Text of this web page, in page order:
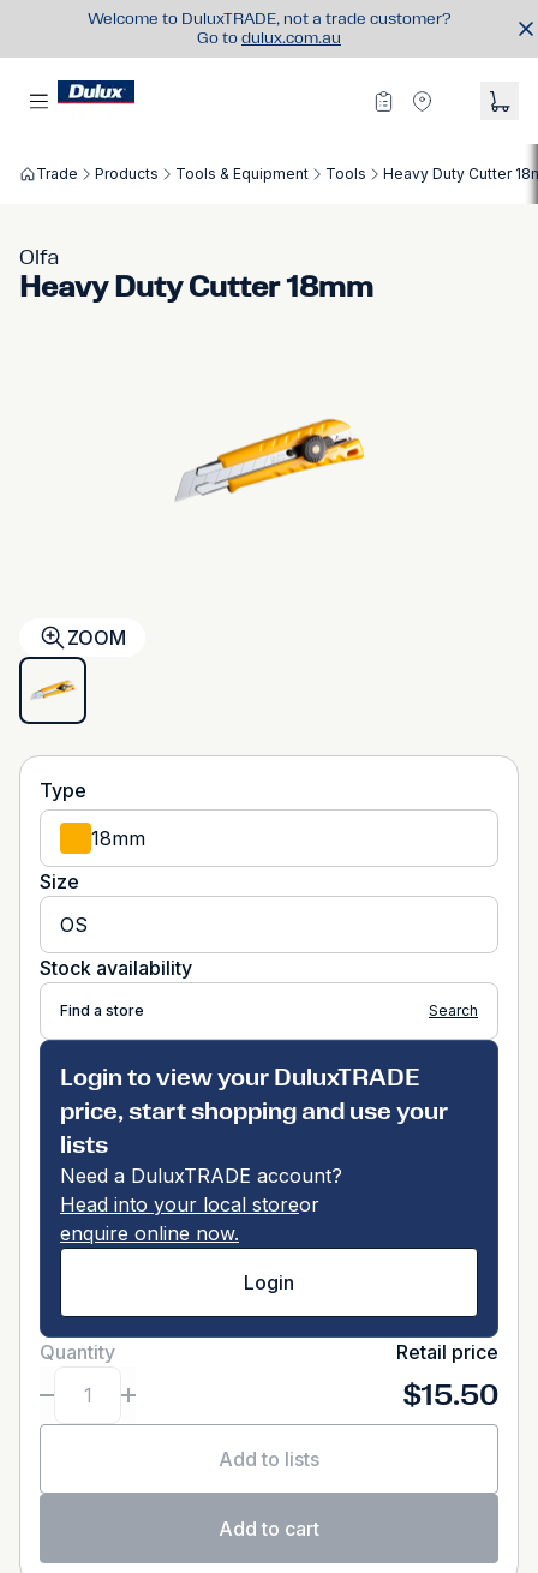
Welcome to DuluxTRADE, not a trade customer?
Go to dulux.com.au
Trade Products Tools & Equipment Tools Heavy Duty Cutter
Olfa
Heavy Duty Cutter 18mm
ZOOM
Type
18mm
Size
OS
Stock availability
Find a store Search
Login to view your DuluxTRADE
price, start shopping and use your
lists
Need a DuluxTRADE account?
Head into your local storeor
enquire online now.
Login
Quantity Retail price
$15.50
Add to lists
Add to cart